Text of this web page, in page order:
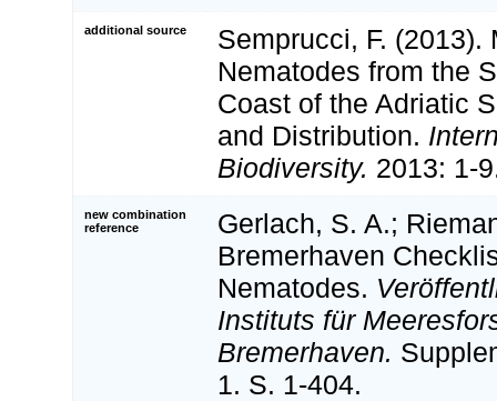
additional source
Semprucci, F. (2013).
Nematodes from the
Coast of the Adriatic
and Distribution.
Biodiversity. 2013: 1-
new combination
reference
Gerlach, S. A.;
Bremerhaven
Nematodes.
Instituts für
Bremerhaven.
1. S. 1-404.